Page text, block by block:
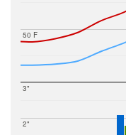
50 F
2"
3"